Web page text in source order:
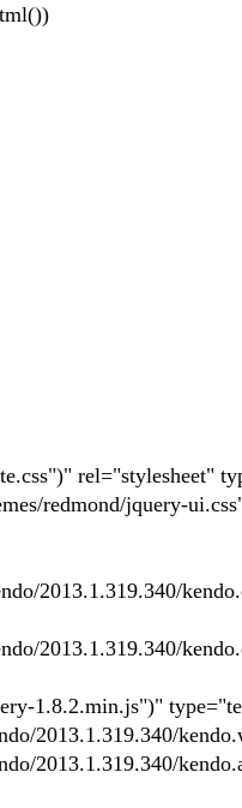
rel="stylesheet"
redmond/jquery-
2013.1.319.340/
2013.1.319.340/
1.8.2.min.js")"
2013.1.319.340/
2013.1.319.340/